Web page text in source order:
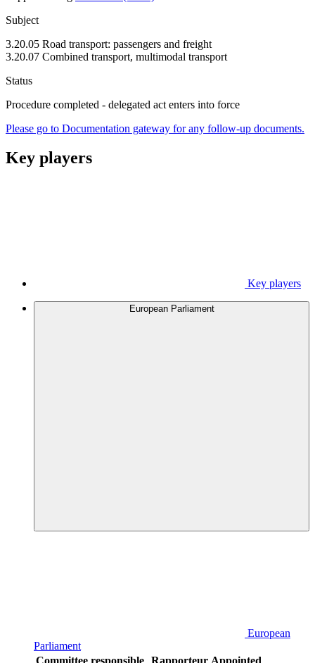
Subject
3.20.05 Road transport: passengers and freight
3.20.07 Combined transport, multimodal transport
Status
Procedure completed - delegated act enters into force
Please go to Documentation gateway for any follow-up documents.
Key players
Key players
European Parliament
European
Parliament